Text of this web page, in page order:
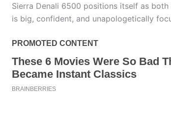
Sierra Denali 6500 positions itself as
is big, confident, and unapologetically